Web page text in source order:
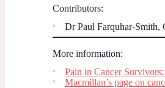
Contributors:
Dr Paul Farquhar-Smith,
More information:
Pain in Cancer
Macmillan’s page on